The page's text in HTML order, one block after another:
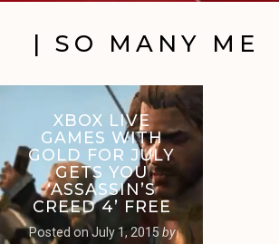
| SO MANY ME
XBOX LIVE
GAMES WITH
GOLD FOR JULY
GETS YOU
‘ASSASSIN’S
CREED 4’ FREE
Posted onJuly 1, 2015 by